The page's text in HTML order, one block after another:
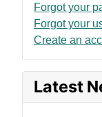
Forgot your
Forgot your
Create an
Latest